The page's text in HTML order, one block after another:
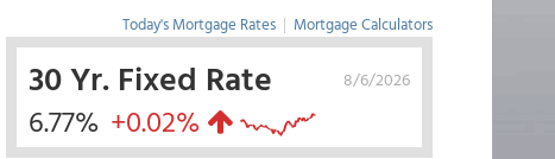
Today's Mortgage Rates | Mortgage Calculators
8/6/2026
30 Yr. Fixed Rate
6.77% +0.02%